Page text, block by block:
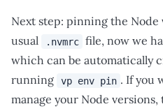
Next step: pinning the Node
usual
.nvmrc file, now we
which can be automatically
running
vp env pin . If you
manage your Node